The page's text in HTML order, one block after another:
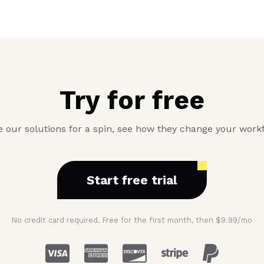
Try for free
our solutions for a spin, see how they change your
Start free trial
No credit card required. Free for the first month, then $9.99/mo